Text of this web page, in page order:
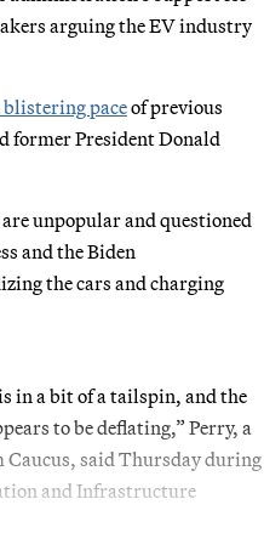
arguing the EV industry
paceof previous
former President Donald
unpopular and questioned
and the Biden
the cars and charging
in a bit of a tailspin, and the
to be deflating,” Perry, a
Caucus, said Thursday during
and Infrastructure